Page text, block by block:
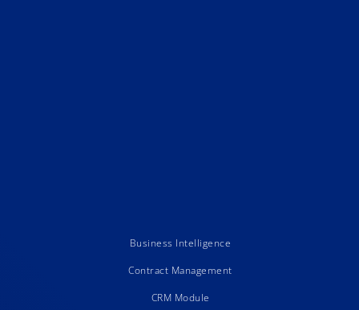
Business Intelligence
Contract Management
CRM Module